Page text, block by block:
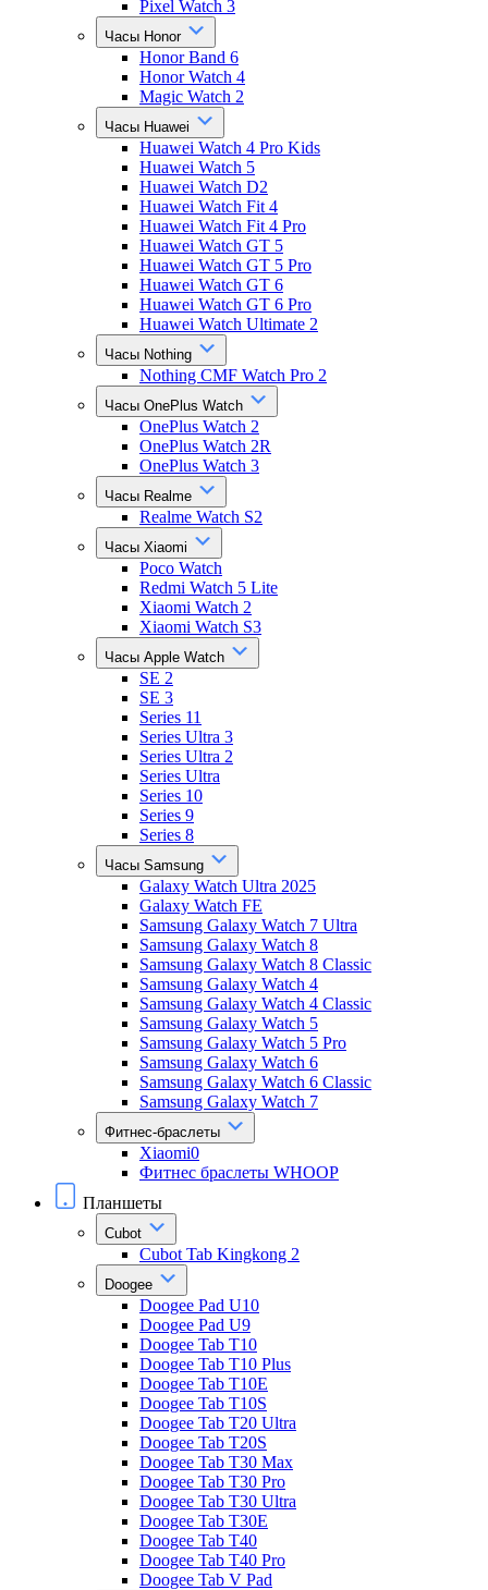
Pixel Watch 3
Часы Honor
Honor Band 6
Honor Watch 4
Magic Watch 2
Часы Huawei
Huawei Watch 4 Pro Kids
Huawei Watch 5
Huawei Watch D2
Huawei Watch Fit 4
Huawei Watch Fit 4 Pro
Huawei Watch GT 5
Huawei Watch GT 5 Pro
Huawei Watch GT 6
Huawei Watch GT 6 Pro
Huawei Watch Ultimate 2
Часы Nothing
Nothing CMF Watch Pro 2
Часы OnePlus Watch
OnePlus Watch 2
OnePlus Watch 2R
OnePlus Watch 3
Часы Realme
Realme Watch S2
Часы Xiaomi
Poco Watch
Redmi Watch 5 Lite
Xiaomi Watch 2
Xiaomi Watch S3
Часы Apple Watch
SE 2
SE 3
Series 11
Series Ultra 3
Series Ultra 2
Series Ultra
Series 10
Series 9
Series 8
Часы Samsung
Galaxy Watch Ultra 2025
Galaxy Watch FE
Samsung Galaxy Watch 7 Ultra
Samsung Galaxy Watch 8
Samsung Galaxy Watch 8 Classic
Samsung Galaxy Watch 4
Samsung Galaxy Watch 4 Classic
Samsung Galaxy Watch 5
Samsung Galaxy Watch 5 Pro
Samsung Galaxy Watch 6
Samsung Galaxy Watch 6 Classic
Samsung Galaxy Watch 7
Фитнес-браслеты
Xiaomi0
Фитнес браслеты WHOOP
Планшеты
Cubot
Cubot Tab Kingkong 2
Doogee
Doogee Pad U10
Doogee Pad U9
Doogee Tab T10
Doogee Tab T10 Plus
Doogee Tab T10E
Doogee Tab T10S
Doogee Tab T20 Ultra
Doogee Tab T20S
Doogee Tab T30 Max
Doogee Tab T30 Pro
Doogee Tab T30 Ultra
Doogee Tab T30E
Doogee Tab T40
Doogee Tab T40 Pro
Doogee Tab V Pad